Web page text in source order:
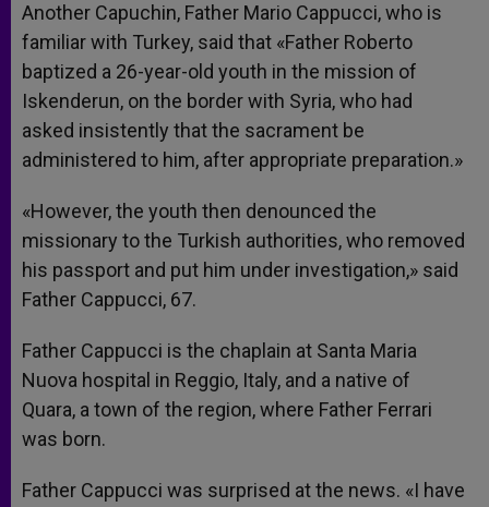
Another Capuchin, Father Mario Cappucci, who is
familiar with Turkey, said that «Father Roberto
baptized a 26-year-old youth in the mission of
Iskenderun, on the border with Syria, who had
asked insistently that the sacrament be
administered to him, after appropriate preparation.»
«However, the youth then denounced the
missionary to the Turkish authorities, who removed
his passport and put him under investigation,» said
Father Cappucci, 67.
Father Cappucci is the chaplain at Santa Maria
Nuova hospital in Reggio, Italy, and a native of
Quara, a town of the region, where Father Ferrari
was born.
Father Cappucci was surprised at the news. «I have